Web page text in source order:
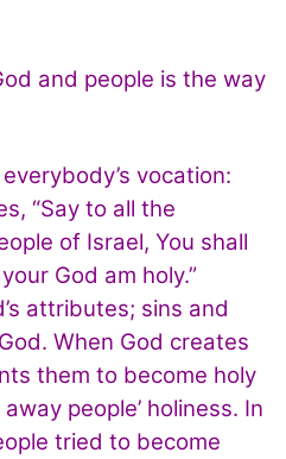
and people is the way
vocation:
“Say to all the
of Israel, You shall
God am holy.”
attributes; sins and
When God creates
them to become holy
people’ holiness. In
tried to become